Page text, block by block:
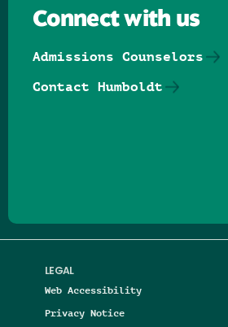
LEGAL
Web Accessibility
Privacy Notice
Connect with us
Admissions Counselors
Contact Humboldt